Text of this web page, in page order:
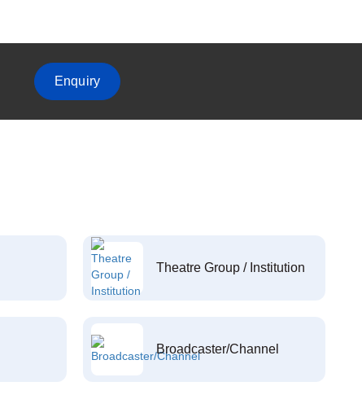
Enquiry
Theatre Group / Institution
Broadcaster/Channel